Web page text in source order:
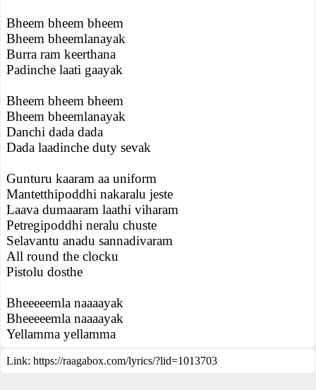
Bheem bheem bheem
Bheem bheemlanayak
Burra ram keerthana
Padinche laati gaayak
Bheem bheem bheem
Bheem bheemlanayak
Danchi dada dada
Dada laadinche duty sevak
Gunturu kaaram aa uniform
Mantetthipoddhi nakaralu jeste
Laava dumaaram laathi viharam
Petregipoddhi neralu chuste
Selavantu anadu sannadivaram
All round the clocku
Pistolu dosthe
Bheeeeemla naaaayak
Bheeeeemla naaaayak
Yellamma yellamma
Link: https://raagabox.com/lyrics/?lid=1013703